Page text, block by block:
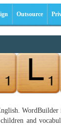
Outsource
and